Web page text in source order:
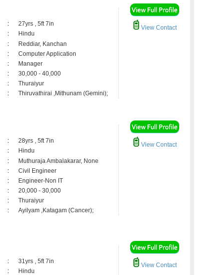
:
27yrs , 5ft 7in
:
Hindu
:
Reddiar, Kanchan
:
Computer Application
:
Manager
:
30,000 - 40,000
:
Thuraiyur
: Thiruvathirai ,Mithunam (Gemini);
View Contact
:
28yrs , 5ft 7in
:
Hindu
:
Muthuraja Ambalakarar, None
:
Civil Engineer
:
Engineer-Non IT
:
20,000 - 30,000
:
Thuraiyur
: Ayilyam ,Katagam (Cancer);
View Contact
:
31yrs , 5ft 7in
:
Hindu
View Contact